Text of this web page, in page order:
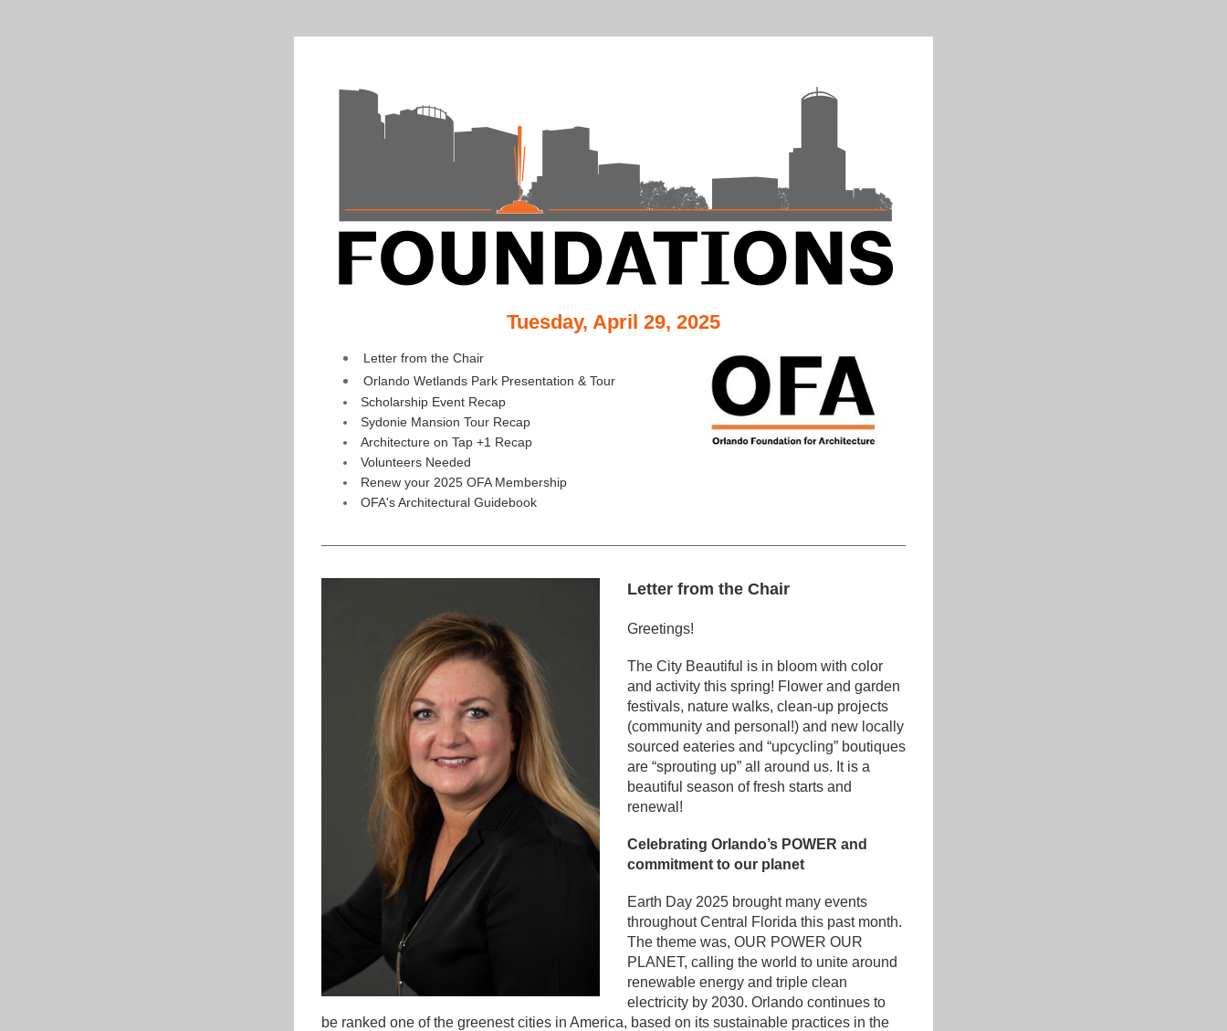
Tuesday, April 29, 2025
Letter from the Chair
Orlando Wetlands Park Presentation & Tour
Scholarship Event Recap
Sydonie Mansion Tour Recap
Architecture on Tap +1 Recap
Volunteers Needed
Renew your 2025 OFA Membership
OFA's Architectural Guidebook
Letter from the Chair
Greetings!
The City Beautiful is in bloom with color
and activity this spring! Flower and garden
festivals, nature walks, clean-up projects
(community and personal!) and new locally
sourced eateries and “upcycling” boutiques
are “sprouting up” all around us. It is a
beautiful season of fresh starts and
renewal!
Celebrating Orlando’s POWER and
commitment to our planet
Earth Day 2025 brought many events
throughout Central Florida this past month.
The theme was, OUR POWER OUR
PLANET, calling the world to unite around
renewable energy and triple clean
electricity by 2030. Orlando continues to
be ranked one of the greenest cities in America, based on its sustainable practices in the